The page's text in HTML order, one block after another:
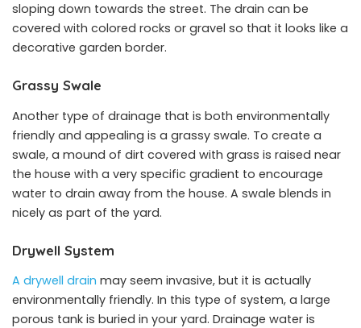
sloping down towards the street. The drain can be
covered with colored rocks or gravel so that it looks like a
decorative garden border.
Grassy Swale
Another type of drainage that is both environmentally
friendly and appealing is a grassy swale. To create a
swale, a mound of dirt covered with grass is raised near
the house with a very specific gradient to encourage
water to drain away from the house. A swale blends in
nicely as part of the yard.
Drywell System
A drywell drain may seem invasive, but it is actually
environmentally friendly. In this type of system, a large
porous tank is buried in your yard. Drainage water is